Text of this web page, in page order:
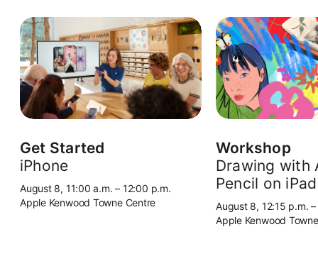
Get Started
iPhone
August 8, 11:00 a.m. – 12:00 p.m.
Apple Kenwood Towne Centre
Workshop
Drawing with
Pencil on iPad
August 8, 12:15 p.m.
Apple Kenwood